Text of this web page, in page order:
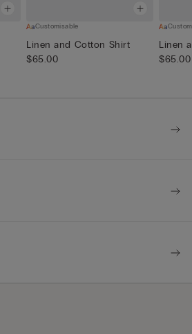
Customisable
Linen and Cotton Shirt
$65.00
Linen
$65.00